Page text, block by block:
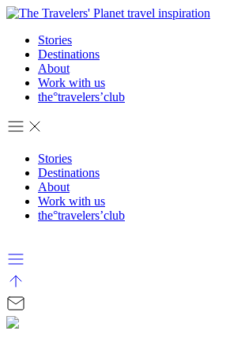
Stories
Destinations
About
Work with us
the°travelers’club
Stories
Destinations
About
Work with us
the°travelers’club